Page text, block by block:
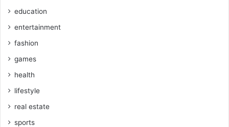
education
entertainment
fashion
games
health
lifestyle
real estate
sports